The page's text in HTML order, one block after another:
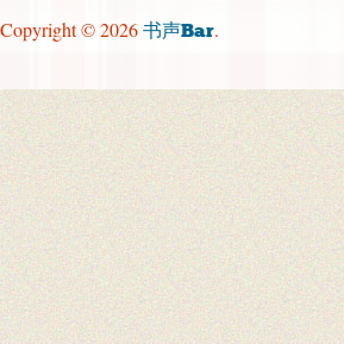
Copyright © 2026 书声Bar.